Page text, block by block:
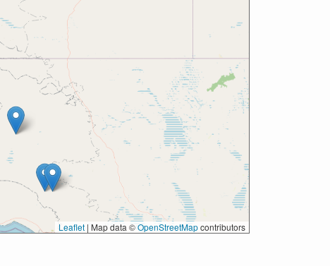
Leaflet | Map data ©OpenStreetMapcontributors